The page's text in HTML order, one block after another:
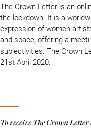
The Crown Letter is an
the lockdown. It is a
expression of women
and space, offering a
subjectivities. The Crown
21st April 2020.
To receive The Crown Letter